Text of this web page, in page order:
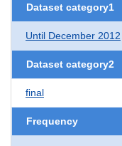
Dataset category1
Until December 2012
Dataset category2
final
Frequency